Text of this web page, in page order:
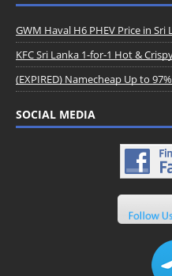
GWM Haval H6 PHEV Price in Sri
KFC Sri Lanka 1-for-1 Hot &
(EXPIRED) Namecheap Up to
SOCIAL MEDIA